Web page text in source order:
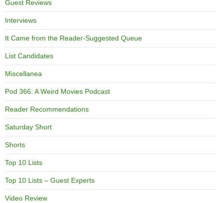
Guest Reviews
Interviews
It Came from the Reader-Suggested Queue
List Candidates
Miscellanea
Pod 366: A Weird Movies Podcast
Reader Recommendations
Saturday Short
Shorts
Top 10 Lists
Top 10 Lists – Guest Experts
Video Review